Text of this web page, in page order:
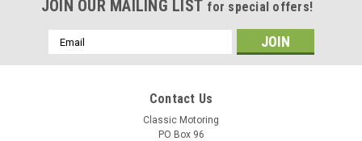
JOIN OUR MAILING LIST for special offers!
Email
Address
Contact Us
Classic Motoring
PO Box 96